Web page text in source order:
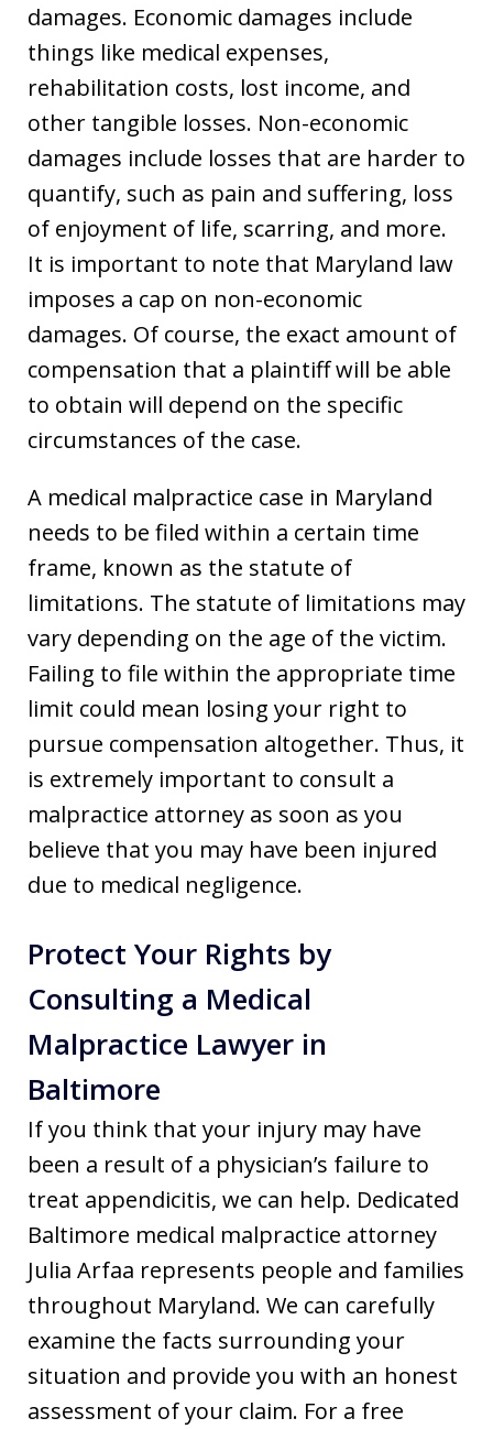
damages. Economic damages include
things like medical expenses,
rehabilitation costs, lost income, and
other tangible losses. Non-economic
damages include losses that are harder to
quantify, such as pain and suffering, loss
of enjoyment of life, scarring, and more.
It is important to note that Maryland law
imposes a cap on non-economic
damages. Of course, the exact amount of
compensation that a plaintiff will be able
to obtain will depend on the specific
circumstances of the case.
A medical malpractice case in Maryland
needs to be filed within a certain time
frame, known as the statute of
limitations. The statute of limitations may
vary depending on the age of the victim.
Failing to file within the appropriate time
limit could mean losing your right to
pursue compensation altogether. Thus, it
is extremely important to consult a
malpractice attorney as soon as you
believe that you may have been injured
due to medical negligence.
Protect Your Rights by
Consulting a Medical
Malpractice Lawyer in
Baltimore
If you think that your injury may have
been a result of a physician’s failure to
treat appendicitis, we can help. Dedicated
Baltimore medical malpractice attorney
Julia Arfaa represents people and families
throughout Maryland. We can carefully
examine the facts surrounding your
situation and provide you with an honest
assessment of your claim. For a free